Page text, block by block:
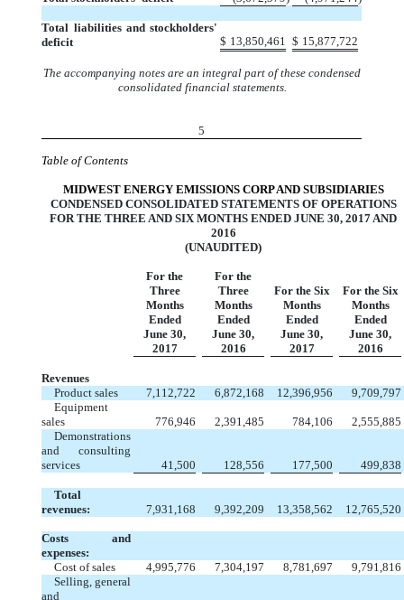
Total liabilities and stockholders'
deficit
$ 13,850,461 $ 15,877,722
The accompanying notes are an integral part of these condensed
consolidated financial statements.
5
Table of Contents
MIDWEST ENERGY EMISSIONS CORP AND SUBSIDIARIES
CONDENSED CONSOLIDATED STATEMENTS OF OPERATIONS
FOR THE THREE AND SIX MONTHS ENDED JUNE 30, 2017 AND
2016
(UNAUDITED)
For the
Three
Months
Ended
June 30,
2017
For the
Three
Months
Ended
June 30,
2016
For the Six
Months
Ended
June 30,
2017
For the Six
Months
Ended
June 30,
2016
Revenues
Product sales
7,112,722 6,872,168 12,396,956
9,709,797
Equipment
sales
776,946 2,391,485 784,106
2,555,885
Demonstrations
and consulting
services
41,500 128,556 177,500 499,838
Total
revenues:
7,931,168 9,392,209 13,358,562 12,765,520
Costs and
expenses:
Cost of sales
4,995,776 7,304,197 8,781,697
9,791,816
Selling, general
and